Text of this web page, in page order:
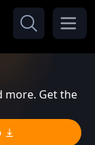
more. Get the